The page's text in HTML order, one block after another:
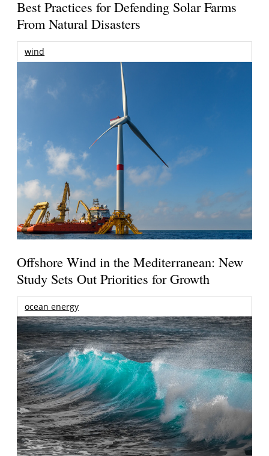
Best Practices for Defending Solar Farms
From Natural Disasters
wind
Offshore Wind in the Mediterranean: New
Study Sets Out Priorities for Growth
ocean energy